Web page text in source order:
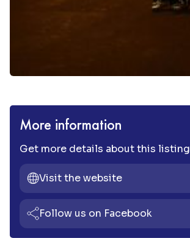
More information
Get more details about this
Visit the website
Follow us on Facebook